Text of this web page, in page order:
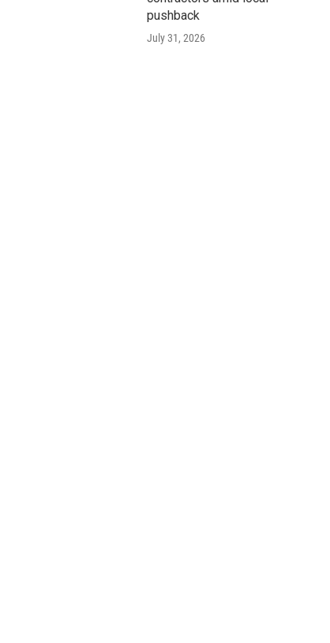
pushback
July 31, 2026